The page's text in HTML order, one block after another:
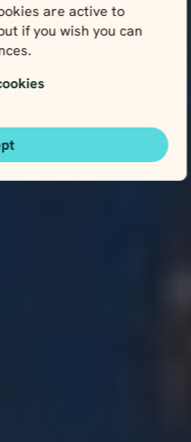
are active to
if you wish you can